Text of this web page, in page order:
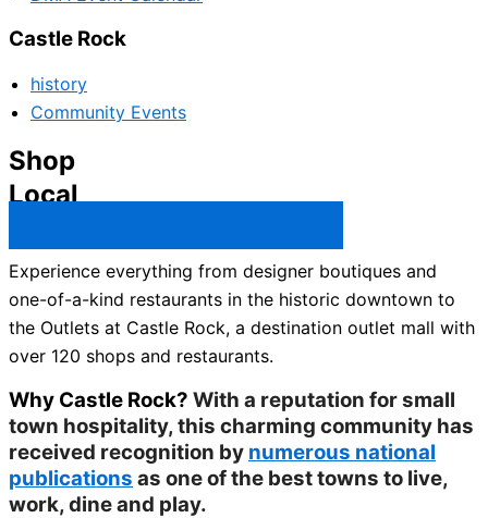
Castle Rock
history
Community Events
Shop
Local
Experience everything from designer boutiques and
one-of-a-kind restaurants in the historic downtown to
the Outlets at Castle Rock, a destination outlet mall with
over 120 shops and restaurants.
Why Castle Rock? With a reputation for small
town hospitality, this charming community has
received recognition by numerous national
publications as one of the best towns to live,
work, dine and play.